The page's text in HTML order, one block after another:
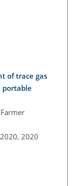
of trace gas
portable
2020